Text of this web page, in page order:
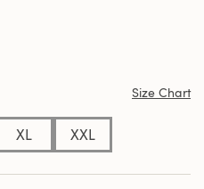
Size Chart
XL XXL